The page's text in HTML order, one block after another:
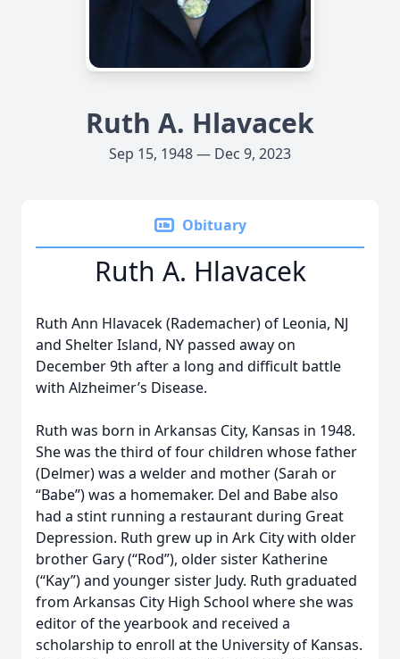
Ruth A. Hlavacek
Sep 15, 1948 — Dec 9, 2023
Obituary
Ruth A. Hlavacek
Ruth Ann Hlavacek (Rademacher) of Leonia, NJ
and Shelter Island, NY passed away on
December 9th after a long and difficult battle
with Alzheimer’s Disease.
Ruth was born in Arkansas City, Kansas in 1948.
She was the third of four children whose father
(Delmer) was a welder and mother (Sarah or
“Babe”) was a homemaker. Del and Babe also
had a stint running a restaurant during Great
Depression. Ruth grew up in Ark City with older
brother Gary (“Rod”), older sister Katherine
(“Kay”) and younger sister Judy. Ruth graduated
from Arkansas City High School where she was
editor of the yearbook and received a
scholarship to enroll at the University of Kansas.